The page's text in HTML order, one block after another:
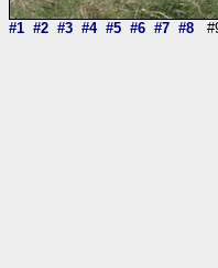
#1 #2 #3 #4 #5 #6 #7 #8